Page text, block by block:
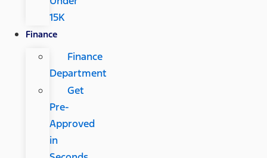
15K
Finance
Finance
Department
Get
Pre-
Approved
in